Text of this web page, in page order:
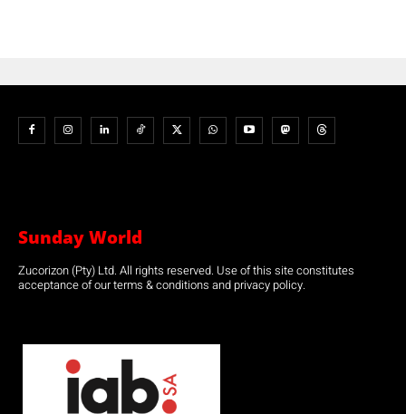
Sunday World
Zucorizon (Pty) Ltd. All rights reserved. Use of this site constitutes
acceptance of our terms & conditions and privacy policy.